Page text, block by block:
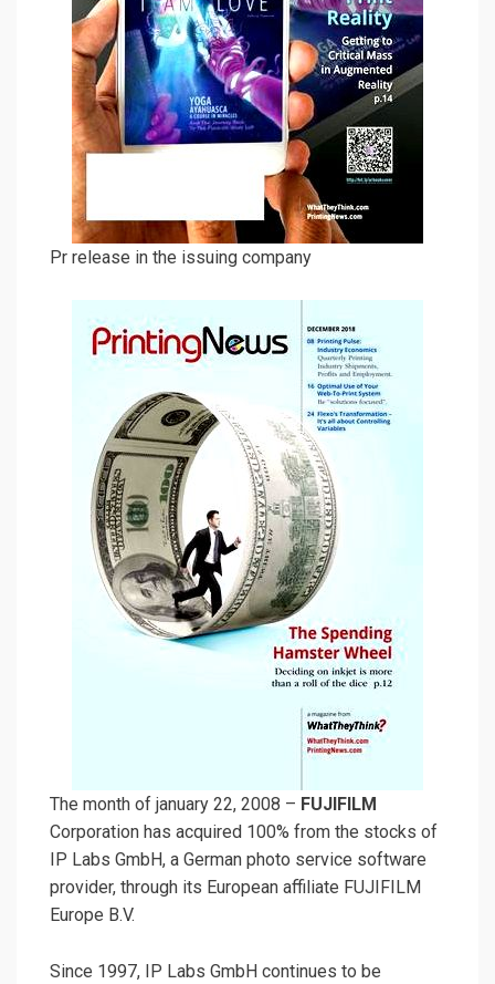
Pr release in the issuing company
The month of january 22, 2008 – FUJIFILM
Corporation has acquired 100% from the stocks of
IP Labs GmbH, a German photo service software
provider, through its European affiliate FUJIFILM
Europe B.V.
Since 1997, IP Labs GmbH continues to be